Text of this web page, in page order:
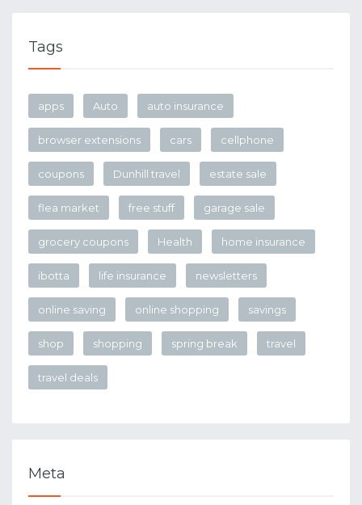
Tags
apps Auto auto insurance
browser extensions cars cellphone
coupons Dunhill travel estate sale
flea market free stuff garage sale
grocery coupons Health home insurance
ibotta life insurance newsletters
online saving online shopping savings
shop shopping spring break travel
travel deals
Meta